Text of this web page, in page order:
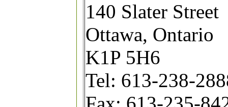
140 Slater Street
Ottawa, Ontario
K1P 5H6
Tel: 613-238-